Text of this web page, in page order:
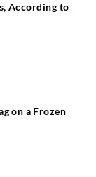
According to
on a Frozen